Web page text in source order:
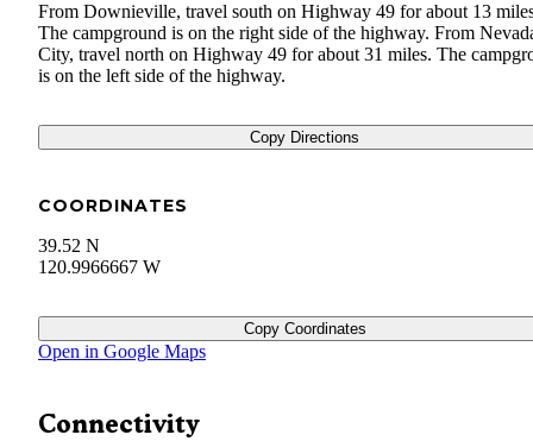
From Downieville, travel south on Highway 49 for about 13
The campground is on the right side of the highway. From
City, travel north on Highway 49 for about 31 miles. The
is on the left side of the highway.
Copy Directions
COORDINATES
39.52 N
120.9966667 W
Copy Coordinates
Open in Google Maps
Connectivity